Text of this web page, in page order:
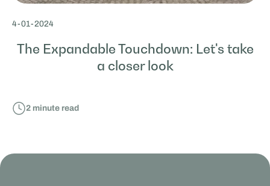
4-01-2024
The Expandable Touchdown: Let's take
a closer look
2 minute read